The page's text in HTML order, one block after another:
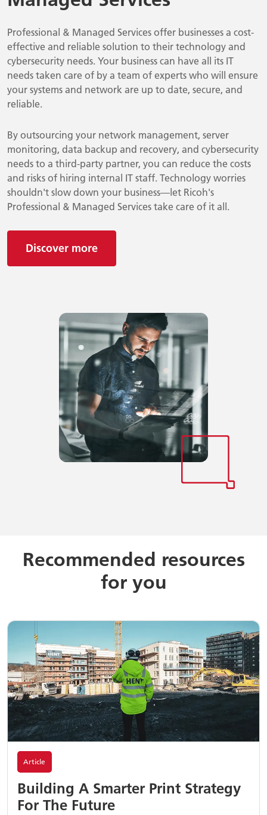
Professional & Managed Services offer businesses a cost-
effective and reliable solution to their technology and
cybersecurity needs. Your business can have all its IT
needs taken care of by a team of experts who will ensure
your systems and network are up to date, secure, and
reliable.
By outsourcing your network management, server
monitoring, data backup and recovery, and cybersecurity
needs to a third-party partner, you can reduce the costs
and risks of hiring internal IT staff. Technology worries
shouldn't slow down your business—let Ricoh's
Professional & Managed Services take care of it all.
Discover more
Recommended resources
for you
Article
Building A Smarter Print Strategy
For The Future